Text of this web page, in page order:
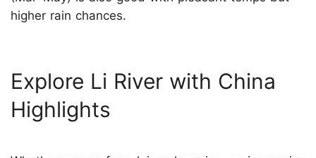
higher rain chances.
Explore Li River with China
Highlights